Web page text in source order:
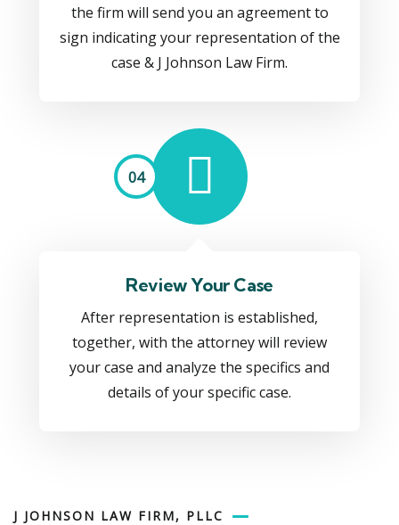
the firm will send you an agreement to
sign indicating your representation of the
case & J Johnson Law Firm.
04
Review Your Case
After representation is established,
together, with the attorney will review
your case and analyze the specifics and
details of your specific case.
J JOHNSON LAW FIRM, PLLC